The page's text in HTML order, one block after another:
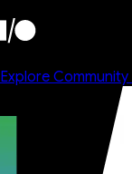
Explore Community